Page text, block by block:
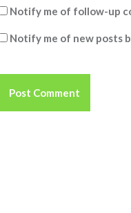
Notify me of follow-up
Notify me of new posts